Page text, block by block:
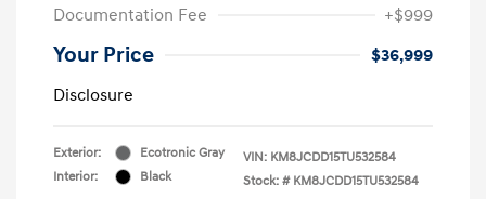
Documentation Fee
+$999
Your Price
$36,999
Disclosure
Exterior:
Ecotronic Gray
Interior:
Black
VIN: KM8JCDD15TU532584
Stock: # KM8JCDD15TU532584